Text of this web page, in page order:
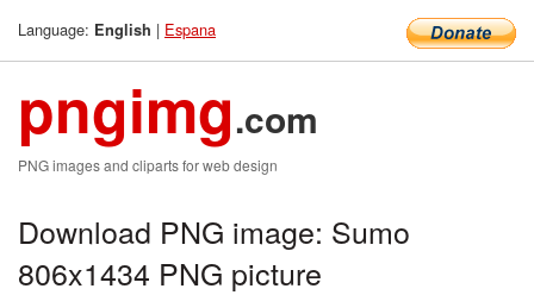
Language: English | Espana
pngimg.com
PNG images and cliparts for web design
Download PNG image: Sumo
806x1434 PNG picture